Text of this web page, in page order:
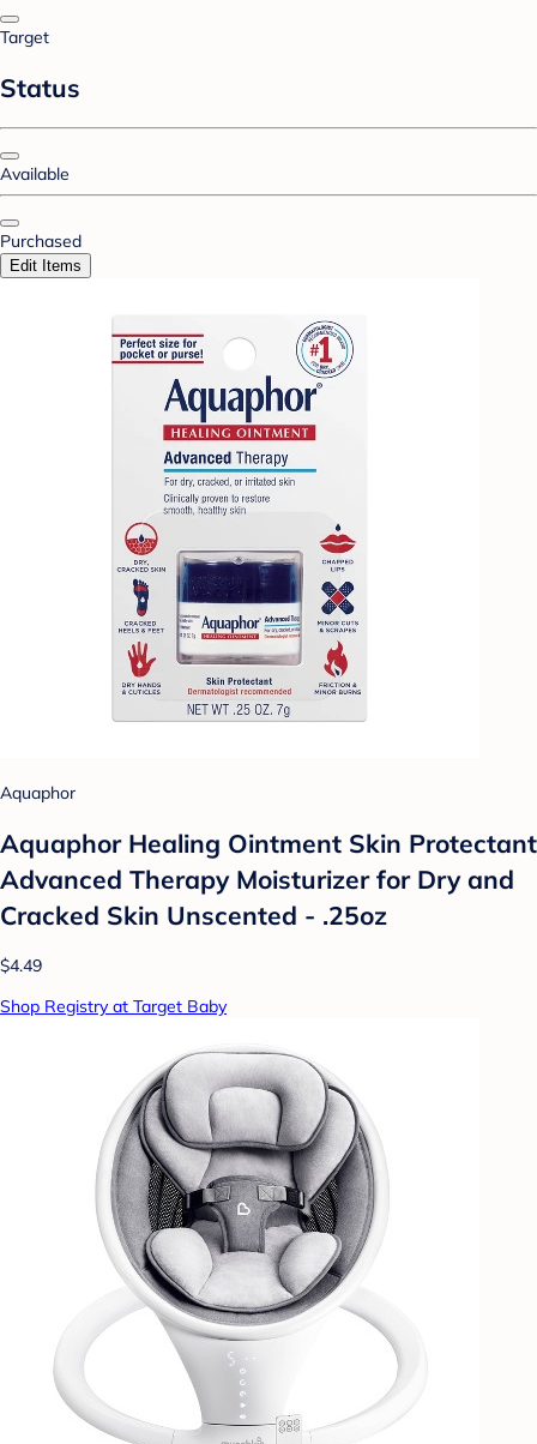
Target
Status
Available
Purchased
Edit Items
Aquaphor
Aquaphor Healing Ointment Skin Protectant
Advanced Therapy Moisturizer for Dry and
Cracked Skin Unscented - .25oz
$4.49
Shop Registry at Target Baby